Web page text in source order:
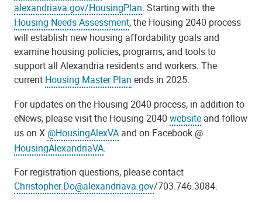
alexandriava.gov/HousingPlan. Starting with the
Housing Needs Assessment, the Housing 2040 process
will establish new housing affordability goals and
examine housing policies, programs, and tools to
support all Alexandria residents and workers. The
current Housing Master Plan ends in 2025.
For updates on the Housing 2040 process, in addition to
eNews, please visit the Housing 2040 website and follow
us on X @HousingAlexVA and on Facebook @
HousingAlexandriaVA.
For registration questions, please contact
Christopher.Do@alexandriava.gov/703.746.3084.